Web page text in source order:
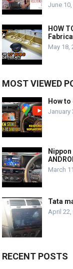
June
HOW
May 18,
MOST VIEWED
How
January
March
Tata
April 22,
RECENT POSTS